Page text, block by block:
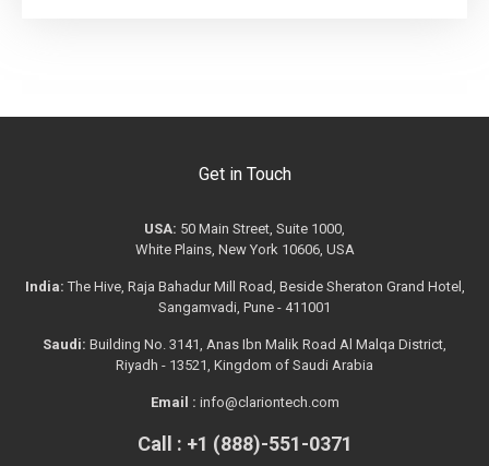
Get in Touch
USA: 50 Main Street, Suite 1000,
White Plains, New York 10606, USA
India: The Hive, Raja Bahadur Mill Road, Beside Sheraton Grand Hotel,
Sangamvadi, Pune - 411001
Saudi: Building No. 3141, Anas Ibn Malik Road Al Malqa District,
Riyadh - 13521, Kingdom of Saudi Arabia
Email : info@clariontech.com
Call : +1 (888)-551-0371